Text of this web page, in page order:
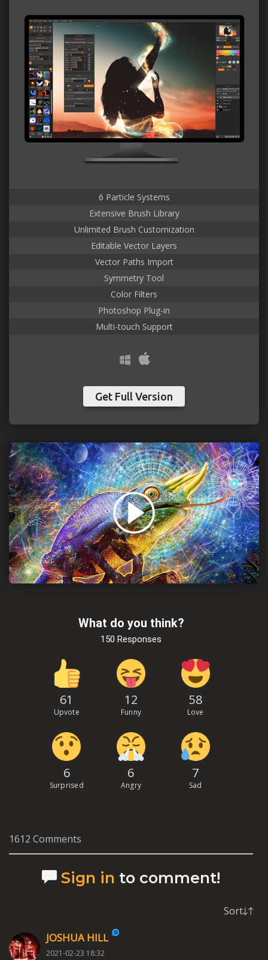
6 Particle Systems
Extensive Brush Library
Unlimited Brush Customization
Editable Vector Layers
Vector Paths Import
Symmetry Tool
Color Filters
Photoshop Plug-in
Multi-touch Support
Get Full Version
What do you think?
150 Responses
61
Upvote
12
Funny
58
Love
6
Surprised
6
Angry
7
Sad
1612 Comments
Sign in to comment!
Sort
JOSHUA HILL
2021-02-23 18:32